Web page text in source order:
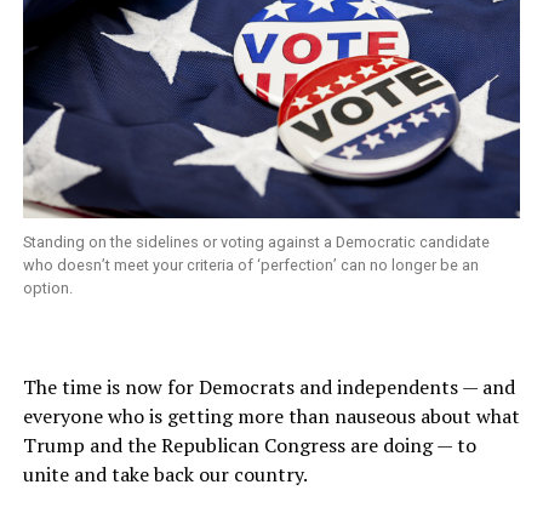
Standing on the sidelines or voting against a Democratic candidate
who doesn’t meet your criteria of ‘perfection’ can no longer be an
option.
The time is now for Democrats and independents — and
everyone who is getting more than nauseous about what
Trump and the Republican Congress are doing — to
unite and take back our country.